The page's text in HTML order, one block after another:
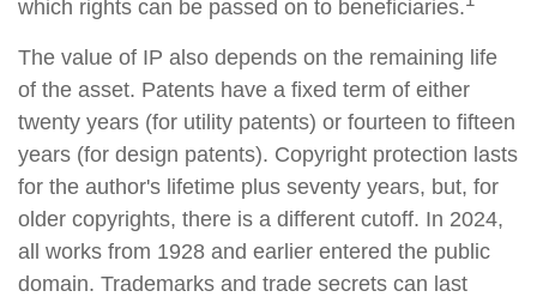
which rights can be passed on to beneficiaries.
The value of IP also depends on the remaining life
of the asset. Patents have a fixed term of either
twenty years (for utility patents) or fourteen to fifteen
years (for design patents). Copyright protection lasts
for the author's lifetime plus seventy years, but, for
older copyrights, there is a different cutoff. In 2024,
all works from 1928 and earlier entered the public
domain. Trademarks and trade secrets can last